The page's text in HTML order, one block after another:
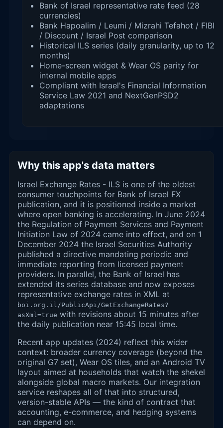
Bank of Israel representative rate feed (28
currencies)
Bank Hapoalim / Leumi / Mizrahi Tefahot / FIBI
/ Discount / Israel Post comparison
Historical ILS series (daily granularity, up to 12
months)
Home-screen widget & Wear OS parity for
internal mobile apps
Compliant with Israel's Financial Information
Service Law 2021 and NextGenPSD2
adaptations
Why this app's data matters
Israel Exchange Rates - ILS is one of the oldest
consumer touchpoints for Bank of Israel FX
publication, and it is positioned inside a market
where open banking is accelerating. In June 2024
the Regulation of Payment Services and Payment
Initiation Law of 2024 came into effect, and on 1
December 2024 the Israel Securities Authority
published a directive mandating periodic and
immediate reporting from licensed payment
providers. In parallel, the Bank of Israel has
extended its series database and now exposes
representative exchange rates in XML at
boi.org.il/PublicApi/GetExchangeRates?
asXml=true with revisions about 15 minutes after
the daily publication near 15:45 local time.
Recent app updates (2024) reflect this wider
context: broader currency coverage (beyond the
original G7 set), Wear OS tiles, and an Android TV
layout aimed at households that watch the shekel
alongside global macro markets. Our integration
service reshapes all of that into structured,
version-stable APIs — the kind of contract that
accounting, e-commerce, and hedging systems
can depend on.